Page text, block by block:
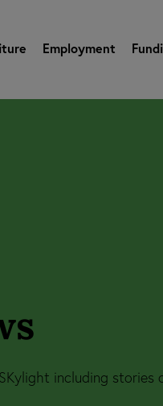
Employment
including stories